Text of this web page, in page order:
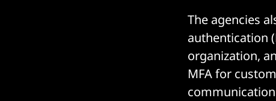
The agencies
authentication
organization,
MFA for